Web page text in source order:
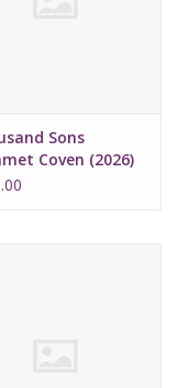
Sons
Coven (2026)